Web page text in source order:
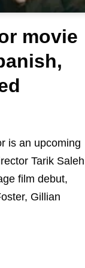
movie
is an upcoming
Tarik
film debut,
Gillian